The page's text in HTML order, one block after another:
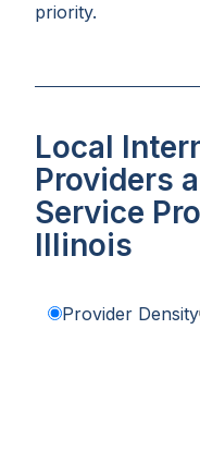
priority.
Local
Providers
Service
Illinois
Provider Density